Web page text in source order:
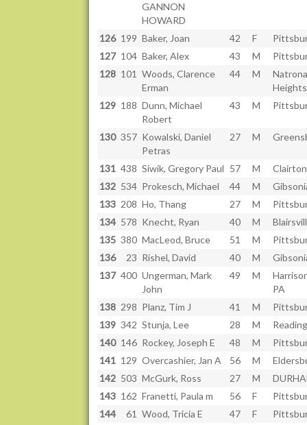
GANNON
HOWARD
126 199 Baker, Joan 42 F
127 104 Baker, Alex 43 M
128 101 Woods, Clarence
Erman
44 M
129 188 Dunn, Michael
Robert
43 M
130 357 Kowalski, Daniel
Petras
27 M
131 438 Siwik, Gregory Paul 57 M
132 534 Prokesch, Michael 44 M
133 208 Ho, Thang 27 M
134 578 Knecht, Ryan 40 M
135 380 MacLeod, Bruce 51 M
136
23 Rishel, David 40 M
137 400 Ungerman, Mark
John
49 M
PA
138 298 Planz, Tim J 41 M
139 342 Stunja, Lee 28 M
140 146 Rockey, Joseph E 48 M
141 129 Overcashier, Jan A 56 M
142 503 McGurk, Ross 27 M
143 162 Franetti, Paula m 56 F
144
61 Wood, Tricia E 47 F